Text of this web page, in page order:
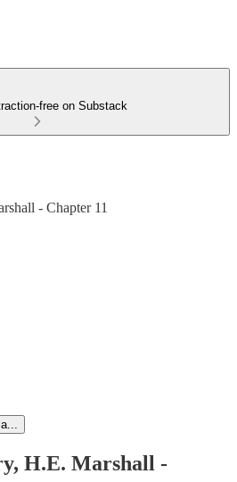
free on Substack
- Chapter 11
H.E. Marshall -